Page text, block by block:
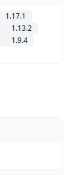
1.17.1
1.13.2
1.9.4